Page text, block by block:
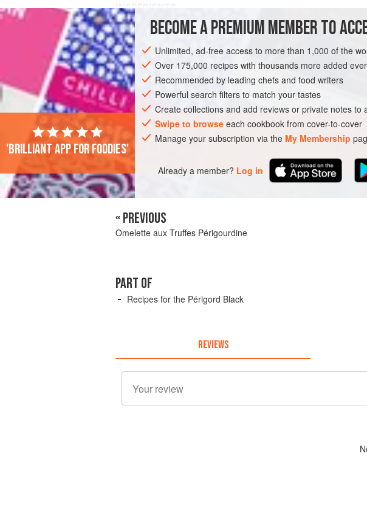
INGREDIENTS
50
4large free-rangeeggs
EUROPE FRANCE VAUCLUSE SEGURET
STARTER
GLUTEN-FREE
BIRTHDAY VEGETARIAN
BECOME A PREMIUM MEMBER TO
Unlimited, ad-free access to more than 1,000 of the
Over 175,000 recipes with thousands more added
Recommended by leading chefs and food writers
Powerful search filters to match your tastes
Create collections and add reviews or private notes to
Swipe to browse each cookbook from cover-to-cover
Manage your subscription via the My Membership
Already a member? Log in
'Brilliant app for foodies'
« PREVIOUS
Omelette aux Truffes Périgourdine
PART OF
Recipes for the Périgord Black
REVIEWS